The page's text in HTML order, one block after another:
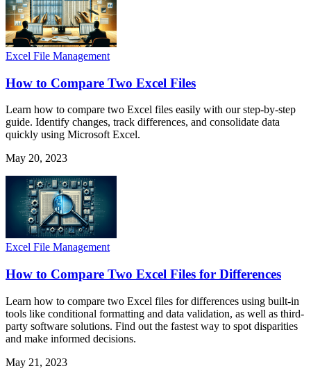
Excel File Management
How to Compare Two Excel Files
Learn how to compare two Excel files easily with our step-by-step
guide. Identify changes, track differences, and consolidate data
quickly using Microsoft Excel.
May 20, 2023
Excel File Management
How to Compare Two Excel Files for Differences
Learn how to compare two Excel files for differences using built-in
tools like conditional formatting and data validation, as well as third-
party software solutions. Find out the fastest way to spot disparities
and make informed decisions.
May 21, 2023